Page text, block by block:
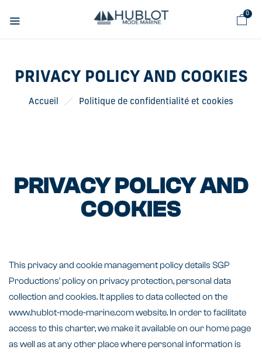
0
PRIVACY POLICY AND COOKIES
Accueil Politique de confidentialité et cookies
PRIVACY POLICY AND
COOKIES
This privacy and cookie management policy details SGP
Productions' policy on privacy protection, personal data
collection and cookies. It applies to data collected on the
www.hublot-mode-marine.com website. In order to facilitate
access to this charter, we make it available on our home page
as well as at any other place where personal information is
Cookies management panel